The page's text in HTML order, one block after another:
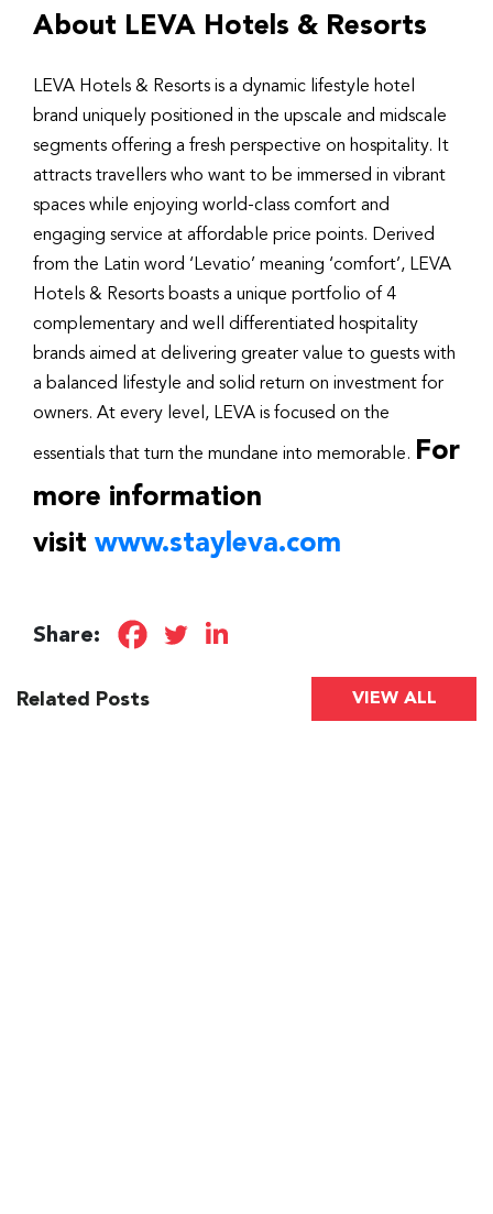
About LEVA Hotels & Resorts
LEVA Hotels & Resorts is a dynamic lifestyle hotel
brand uniquely positioned in the upscale and midscale
segments offering a fresh perspective on hospitality. It
attracts travellers who want to be immersed in vibrant
spaces while enjoying world-class comfort and
engaging service at affordable price points. Derived
from the Latin word ‘Levatio’ meaning ‘comfort’, LEVA
Hotels & Resorts boasts a unique portfolio of 4
complementary and well differentiated hospitality
brands aimed at delivering greater value to guests with
a balanced lifestyle and solid return on investment for
owners. At every level, LEVA is focused on the
essentials that turn the mundane into memorable.
For
more information
visit www.stayleva.com
Share:
Related Posts VIEW ALL